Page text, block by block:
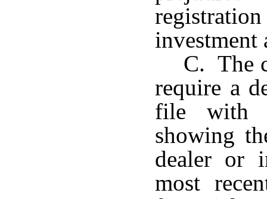
investment
C. The
require a
file with
showing
dealer or
most